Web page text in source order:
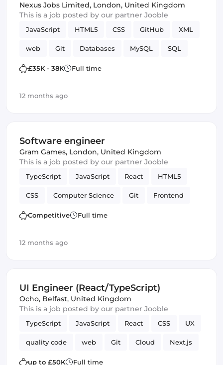
London (IT)
Nexus Jobs Limited, London, United Kingdom
This is a job posted by our partner Jooble
JavaScript HTML5 CSS GitHub XML
web Git Databases MySQL SQL
Version Control
£35K - 38K Full time
12 months ago
Software engineer
Gram Games, London, United Kingdom
This is a job posted by our partner Jooble
TypeScript JavaScript React HTML5
CSS Computer Science Git Frontend
Version Control
Competitive Full time
12 months ago
UI Engineer (React/TypeScript)
Ocho, Belfast, United Kingdom
This is a job posted by our partner Jooble
TypeScript JavaScript React CSS UX
quality code web Git Cloud Next.js
Automated Testing
up to £50K Full time